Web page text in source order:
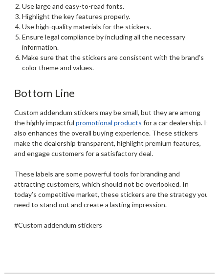
Use large and easy-to-read fonts.
Highlight the key features properly.
Use high-quality materials for the stickers.
Ensure legal compliance by including all the necessary
information.
Make sure that the stickers are consistent with the brand’s
color theme and values.
Bottom Line
Custom addendum stickers may be small, but they are among
the highly impactful promotional products for a car dealership. It
also enhances the overall buying experience. These stickers
make the dealership transparent, highlight premium features,
and engage customers for a satisfactory deal.
These labels are some powerful tools for branding and
attracting customers, which should not be overlooked. In
today’s competitive market, these stickers are the strategy you
need to stand out and create a lasting impression.
#Custom addendum stickers